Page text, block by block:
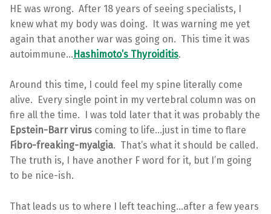
HE was wrong. After 18 years of seeing specialists, I
knew what my body was doing. It was warning me yet
again that another war was going on. This time it was
autoimmune…Hashimoto’s Thyroiditis.
Around this time, I could feel my spine literally come
alive. Every single point in my vertebral column was on
fire all the time. I was told later that it was probably the
Epstein-Barr virus coming to life…just in time to flare
Fibro-freaking-myalgia. That’s what it should be called.
The truth is, I have another F word for it, but I’m going
to be nice-ish.
That leads us to where I left teaching…after a few years